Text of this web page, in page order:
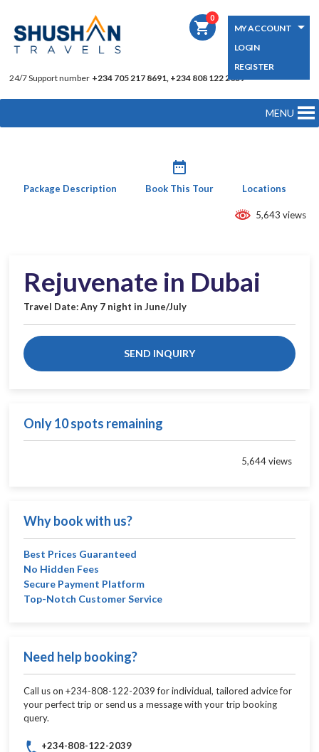
24/7 Support number +234 705 217 8691, +234 808 122 2039
MY ACCOUNT
LOGIN
REGISTER
shopping_cart
0
MENU
Package Description
date_range
Book This Tour Locations
5,643 views
Rejuvenate in Dubai
Travel Date: Any 7 night in June/July
SEND INQUIRY
Only 10 spots remaining
5,644 views
Why book with us?
Best Prices Guaranteed
No Hidden Fees
Secure Payment Platform
Top-Notch Customer Service
Need help booking?
Call us on +234-808-122-2039 for individual, tailored advice for
your perfect trip or send us a message with your trip booking
query.
+234-808-122-2039